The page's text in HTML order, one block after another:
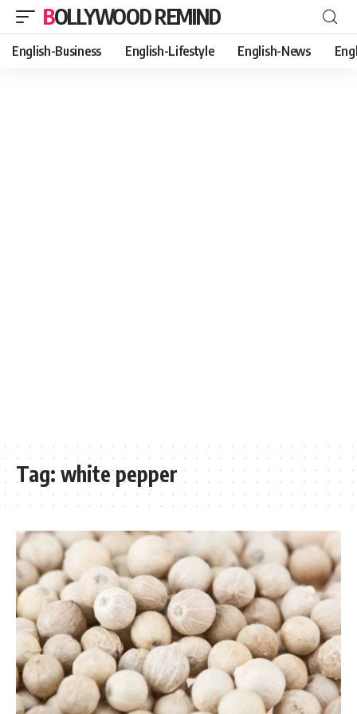
BOLLYWOOD REMIND
English-Business English-Lifestyle English-News
Tag: white pepper